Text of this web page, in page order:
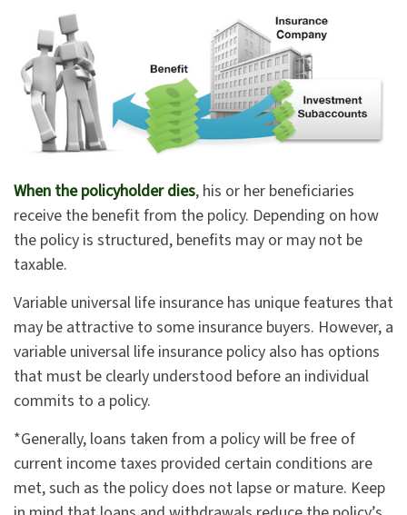
When the policyholder dies, his or her beneficiaries
receive the benefit from the policy. Depending on how
the policy is structured, benefits may or may not be
taxable.
Variable universal life insurance has unique features that
may be attractive to some insurance buyers. However, a
variable universal life insurance policy also has options
that must be clearly understood before an individual
commits to a policy.
*Generally, loans taken from a policy will be free of
current income taxes provided certain conditions are
met, such as the policy does not lapse or mature. Keep